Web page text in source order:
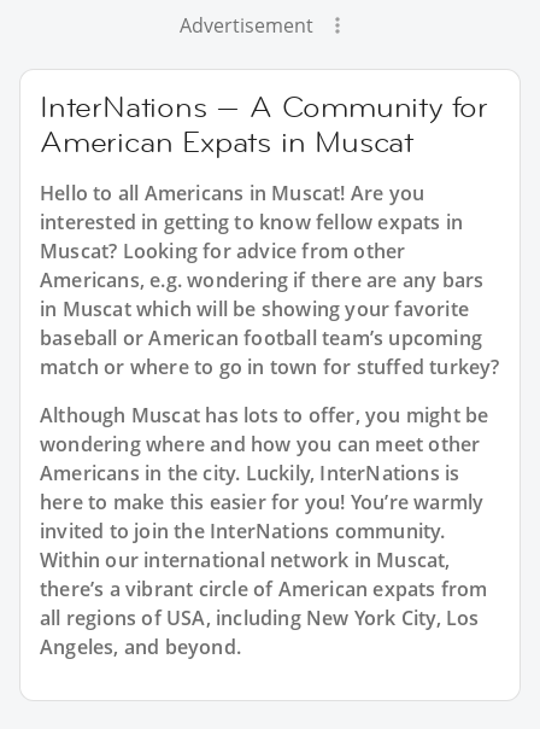
Advertisement
InterNations — A Community for
American Expats in Muscat
Hello to all Americans in Muscat! Are you
interested in getting to know fellow expats in
Muscat? Looking for advice from other
Americans, e.g. wondering if there are any bars
in Muscat which will be showing your favorite
baseball or American football team’s upcoming
match or where to go in town for stuffed turkey?
Although Muscat has lots to offer, you might be
wondering where and how you can meet other
Americans in the city. Luckily, InterNations is
here to make this easier for you! You’re warmly
invited to join the InterNations community.
Within our international network in Muscat,
there’s a vibrant circle of American expats from
all regions of USA, including New York City, Los
Angeles, and beyond.